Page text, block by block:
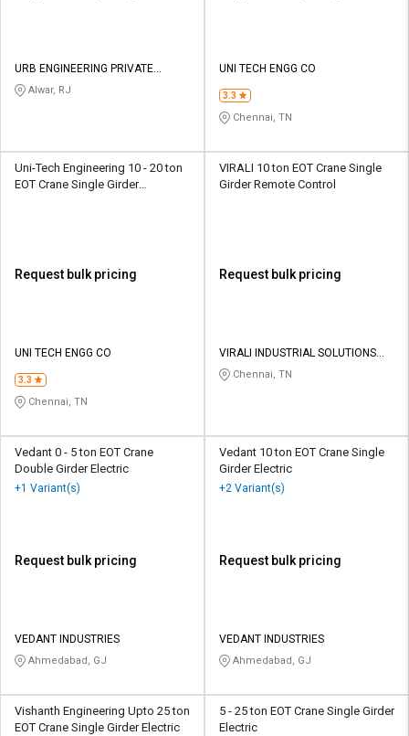
URB ENGINEERING PRIVATE
LIMITED
Alwar, RJ
UNI TECH ENGG CO
3.3
Chennai, TN
Uni-Tech Engineering 10 - 20 ton
EOT Crane Single Girder
Request bulk pricing
UNI TECH ENGG CO
3.3
Chennai, TN
VIRALI 10 ton EOT Crane Single
Girder Remote Control
Request bulk pricing
VIRALI INDUSTRIAL SOLUTIONS
PRIVATE LIMITED
Chennai, TN
Vedant 0 - 5 ton EOT Crane
Double Girder Electric
+1 Variant(s)
Request bulk pricing
VEDANT INDUSTRIES
Ahmedabad, GJ
Vedant 10 ton EOT Crane Single
Girder Electric
+2 Variant(s)
Request bulk pricing
VEDANT INDUSTRIES
Ahmedabad, GJ
Vishanth Engineering Upto 25 ton
EOT Crane Single Girder Electric
5 - 25 ton EOT Crane Single Girder
Electric